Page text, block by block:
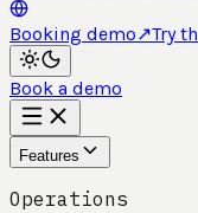
Booking demo↗Try
Book a demo
Features
Operations